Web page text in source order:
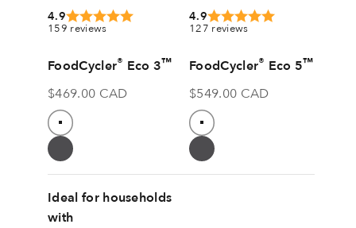
4.9
159 reviews
FoodCycler® Eco 3™
Sale price
$469.00 CAD
Colour
Pure White
Grey
4.9
127 reviews
FoodCycler® Eco 5™
Sale price
$549.00 CAD
Colour
White
Grey
Ideal for households
with